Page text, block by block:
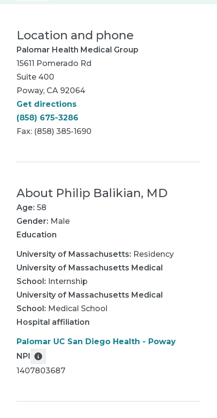
Location and phone
Palomar Health Medical Group
15611 Pomerado Rd
Suite 400
Poway, CA 92064
Get directions
(858) 675-3286
Fax: (858) 385-1690
About Philip Balikian, MD
Age: 58
Gender: Male
Education
University of Massachusetts: Residency
University of Massachusetts Medical
School: Internship
University of Massachusetts Medical
School: Medical School
Hospital affiliation
Palomar UC San Diego Health - Poway
NPI
1407803687